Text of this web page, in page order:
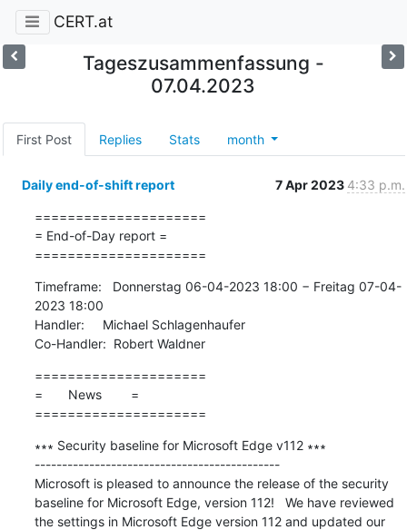
CERT.at
Tageszusammenfassung -
07.04.2023
First Post Replies Stats month
Daily end-of-shift report 7 Apr 2023 4:33 p.m.
=====================
= End-of-Day report =
=====================
Timeframe:   Donnerstag 06-04-2023 18:00 − Freitag 07-04-
2023 18:00
Handler:     Michael Schlagenhaufer
Co-Handler:  Robert Waldner
=====================
=       News        =
=====================
∗∗∗ Security baseline for Microsoft Edge v112 ∗∗∗
---------------------------------------------
Microsoft is pleased to announce the release of the security
baseline for Microsoft Edge, version 112!   We have reviewed
the settings in Microsoft Edge version 112 and updated our